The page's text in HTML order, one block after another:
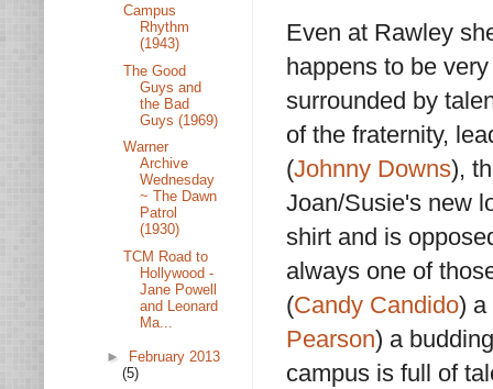
Even at Rawley
happens to be
surrounded by
of the fraternity,
(Johnny Downs),
Joan/Susie's new
shirt and is
always one of
(Candy Candido) a
Pearson) a
campus is full of
Campus
Rhythm
(1943)
The Good
Guys and
the Bad
Guys (1969)
Warner
Archive
Wednesday
~ The Dawn
Patrol
(1930)
TCM Road to
Hollywood -
Jane Powell
and Leonard
Ma...
►
February 2013
(5)